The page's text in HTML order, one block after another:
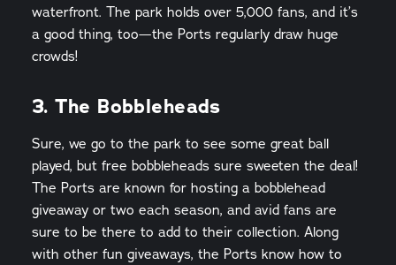
waterfront. The park holds over 5,000 fans, and it’s
a good thing, too—the Ports regularly draw huge
crowds!
3. The Bobbleheads
Sure, we go to the park to see some great ball
played, but free bobbleheads sure sweeten the deal!
The Ports are known for hosting a bobblehead
giveaway or two each season, and avid fans are
sure to be there to add to their collection. Along
with other fun giveaways, the Ports know how to